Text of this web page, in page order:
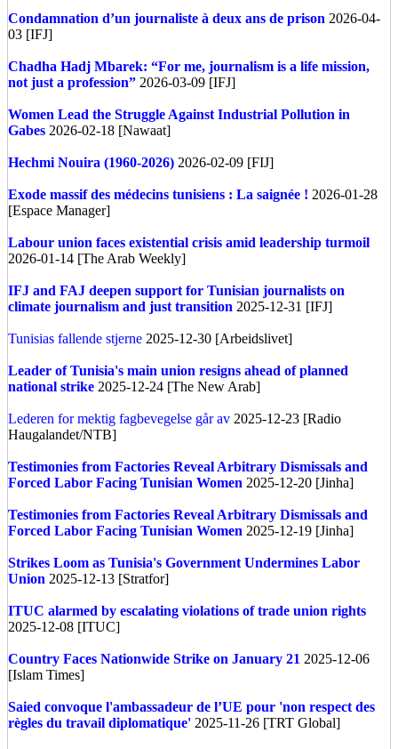
Condamnation d’un journaliste à deux ans de prison 2026-04-
03 [IFJ]
Chadha Hadj Mbarek: “For me, journalism is a life mission,
not just a profession” 2026-03-09 [IFJ]
Women Lead the Struggle Against Industrial Pollution in
Gabes 2026-02-18 [Nawaat]
Hechmi Nouira (1960-2026) 2026-02-09 [FIJ]
Exode massif des médecins tunisiens : La saignée ! 2026-01-28
[Espace Manager]
Labour union faces existential crisis amid leadership turmoil
2026-01-14 [The Arab Weekly]
IFJ and FAJ deepen support for Tunisian journalists on
climate journalism and just transition 2025-12-31 [IFJ]
Tunisias fallende stjerne 2025-12-30 [Arbeidslivet]
Leader of Tunisia's main union resigns ahead of planned
national strike 2025-12-24 [The New Arab]
Lederen for mektig fagbevegelse går av 2025-12-23 [Radio
Haugalandet/NTB]
Testimonies from Factories Reveal Arbitrary Dismissals and
Forced Labor Facing Tunisian Women 2025-12-20 [Jinha]
Testimonies from Factories Reveal Arbitrary Dismissals and
Forced Labor Facing Tunisian Women 2025-12-19 [Jinha]
Strikes Loom as Tunisia's Government Undermines Labor
Union 2025-12-13 [Stratfor]
ITUC alarmed by escalating violations of trade union rights
2025-12-08 [ITUC]
Country Faces Nationwide Strike on January 21 2025-12-06
[Islam Times]
Saied convoque l'ambassadeur de l’UE pour 'non respect des
règles du travail diplomatique' 2025-11-26 [TRT Global]